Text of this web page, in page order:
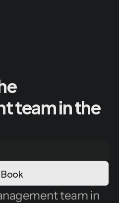
team in the
Book
team in